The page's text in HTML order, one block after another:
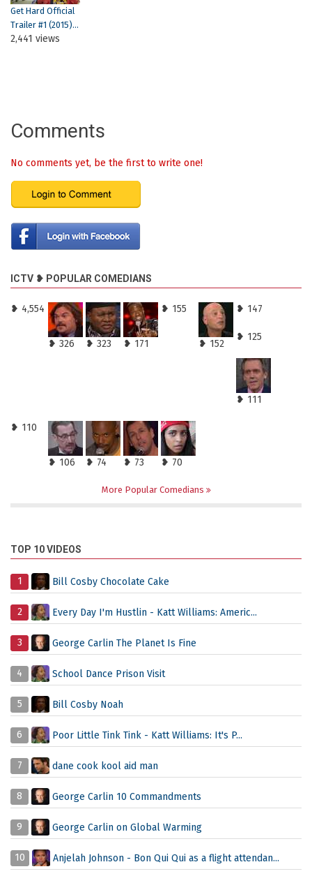
Get Hard Official
Trailer #1 (2015)...
2,441 views
Comments
No comments yet, be the first to write one!
ICTV ❥ POPULAR COMEDIANS
❥ 4,554
❥ 326 ❥ 323 ❥ 171
❥ 155
❥ 152
❥ 147
❥ 125
❥ 111
❥ 110
❥ 106 ❥ 74 ❥ 73 ❥ 70
More Popular Comedians
TOP 10 VIDEOS
1 Bill Cosby Chocolate Cake
2 Every Day I'm Hustlin - Katt Williams: Americ...
3 George Carlin The Planet Is Fine
4 School Dance Prison Visit
5 Bill Cosby Noah
6 Poor Little Tink Tink - Katt Williams: It's P...
7 dane cook kool aid man
8 George Carlin 10 Commandments
9 George Carlin on Global Warming
10 Anjelah Johnson - Bon Qui Qui as a flight attendan...